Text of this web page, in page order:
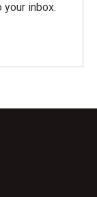
inbox.